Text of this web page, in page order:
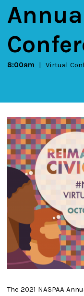
8:00am Virtual
The 2021 NASPAA